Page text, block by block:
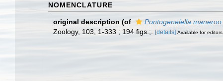
NOMENCLATURE
original description (of Pontogeneiella maneroo
Zoology, 103, 1-333 ; 194 figs.;.
[details] Available for editors